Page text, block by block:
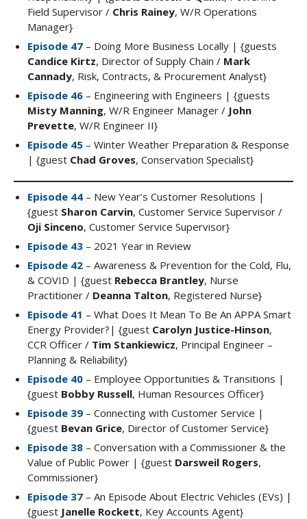
Field Supervisor / Chris Rainey, W/R Operations
Manager}
Episode 47 – Doing More Business Locally | {guests
Candice Kirtz, Director of Supply Chain / Mark
Cannady, Risk, Contracts, & Procurement Analyst}
Episode 46 – Engineering with Engineers | {guests
Misty Manning, W/R Engineer Manager / John
Prevette, W/R Engineer II}
Episode 45 – Winter Weather Preparation & Response
| {guest Chad Groves, Conservation Specialist}
Episode 44 – New Year’s Customer Resolutions |
{guest Sharon Carvin, Customer Service Supervisor /
Oji Sinceno, Customer Service Supervisor}
Episode 43 – 2021 Year in Review
Episode 42 – Awareness & Prevention for the Cold, Flu,
& COVID | {guest Rebecca Brantley, Nurse
Practitioner / Deanna Talton, Registered Nurse}
Episode 41 – What Does It Mean To Be An APPA Smart
Energy Provider?| {guest Carolyn Justice-Hinson,
CCR Officer / Tim Stankiewicz, Principal Engineer –
Planning & Reliability}
Episode 40 – Employee Opportunities & Transitions |
{guest Bobby Russell, Human Resources Officer}
Episode 39 – Connecting with Customer Service |
{guest Bevan Grice, Director of Customer Service}
Episode 38 – Conversation with a Commissioner & the
Value of Public Power | {guest Darsweil Rogers,
Commissioner}
Episode 37 – An Episode About Electric Vehicles (EVs) |
{guest Janelle Rockett, Key Accounts Agent}